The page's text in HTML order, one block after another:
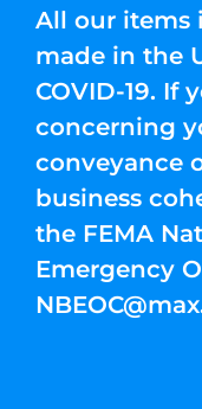
All our items
made in the
COVID-19. If
concerning
conveyance
business
the FEMA
Emergency